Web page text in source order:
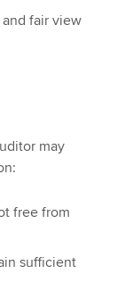
fair view
may
free from
sufficient